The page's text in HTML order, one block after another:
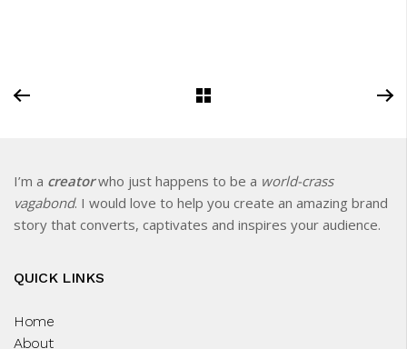
I’m a creatorwho just happens to be a world-crass
vagabond. I would love to help you create an amazing brand
story that converts, captivates and inspires your audience.
QUICK LINKS
Home
About